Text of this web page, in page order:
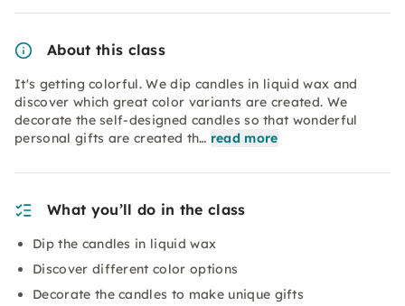
About this class
It's getting colorful. We dip candles in liquid wax and
discover which great color variants are created. We
decorate the self-designed candles so that wonderful
personal gifts are created th… read more
What you’ll do in the class
Dip the candles in liquid wax
Discover different color options
Decorate the candles to make unique gifts